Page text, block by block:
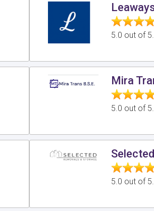
5.0 out of
Mira
5.0 out of
5.0 out of